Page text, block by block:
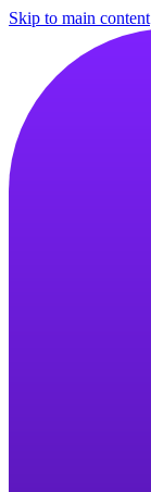
Skip to main content